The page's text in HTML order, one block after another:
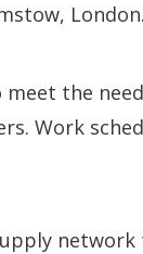
London.
the
Work